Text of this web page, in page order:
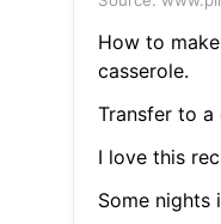
How to
casserole.
Transfer to a
I love this
Some nights